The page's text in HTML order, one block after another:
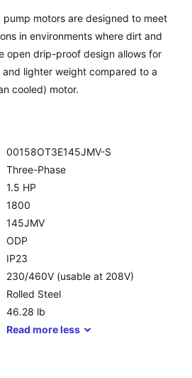
pump motors are designed to meet
in environments where dirt and
open drip-proof design allows for
lighter weight compared to a
cooled) motor.
00158OT3E145JMV-S
Three-Phase
1.5 HP
1800
145JMV
ODP
IP23
230/460V (usable at 208V)
Rolled Steel
46.28 lb
Read moreless